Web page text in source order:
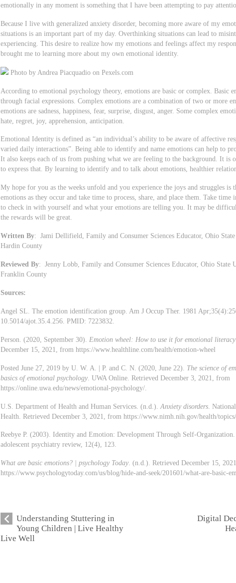
emotionally in any moment is something that I have been attempting to pay
Because I live with generalized anxiety disorder, becoming more aware of my
situations is an important part of my day. Overthinking situations can lead to
experiencing. This desire to realize how my emotions and feelings affect my
brought me to learning more about my own emotional identity.
Photo by Andrea Piacquadio on Pexels.com
According to emotional psychology theory, emotions are basic or complex. Basic
through facial expressions. Complex emotions are a combination of two or more
emotions are sadness, happiness, fear, surprise, disgust, anger. Some complex
hate, regret, joy, apprehension, anticipation.
Emotional Identity is defined as “an individual’s ability to be aware of affective
varied daily interactions”. Being able to identify and name emotions can help to
It also keeps each of us from pushing what we are feeling to the background. It
to express that. By learning to identify and to talk about emotions, healthier
My hope for you as the weeks unfold and you experience the joys and struggles is
emotions as they occur and take time to process, share, and place them. Take time
to check in with yourself and what your emotions are telling you. It may be
the rewards will be great.
Written By: Jami Dellifield, Family and Consumer Sciences Educator, Ohio
Hardin County
Reviewed By: Jenny Lobb, Family and Consumer Sciences Educator, Ohio State
Franklin County
Sources:
Angel SL. The emotion identification group. Am J Occup Ther. 1981
10.5014/ajot.35.4.256. PMID: 7223832.
Person. (2020, September 30). Emotion wheel: How to use it for emotional literacy
December 15, 2021, from https://www.healthline.com/health/emotion-wheel
Posted June 27, 2019 by U. W. A. | P. and C. N. (2020, June 22). The science of
basics of emotional psychology . UWA Online. Retrieved December 3, 2021, from
https://online.uwa.edu/news/emotional-psychology/.
U.S. Department of Health and Human Services. (n.d.).Anxiety disorders .
Health. Retrieved December 3, 2021, from https://www.nimh.nih.gov/health/
Reebye P. (2003). Identity and Emotion: Development Through Self-
adolescent psychiatry review, 12(4), 123.
What are basic emotions? | psychology Today. (n.d.). Retrieved December 15,
https://www.psychologytoday.com/us/blog/hide-and-seek/201601/what-are-basic-
Understanding Stuttering in
Young Children | Live Healthy
Live Well
Digital